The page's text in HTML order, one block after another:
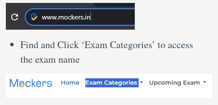
Find and Click ‘Exam Categories’ to access
the exam name